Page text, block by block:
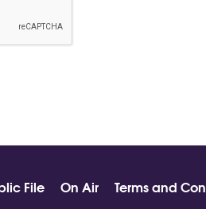
File On Air Terms and